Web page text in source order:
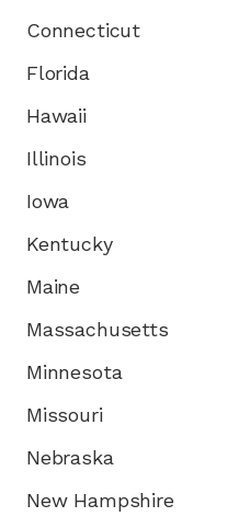
Connecticut
Florida
Hawaii
Illinois
Iowa
Kentucky
Maine
Massachusetts
Minnesota
Missouri
Nebraska
New Hampshire